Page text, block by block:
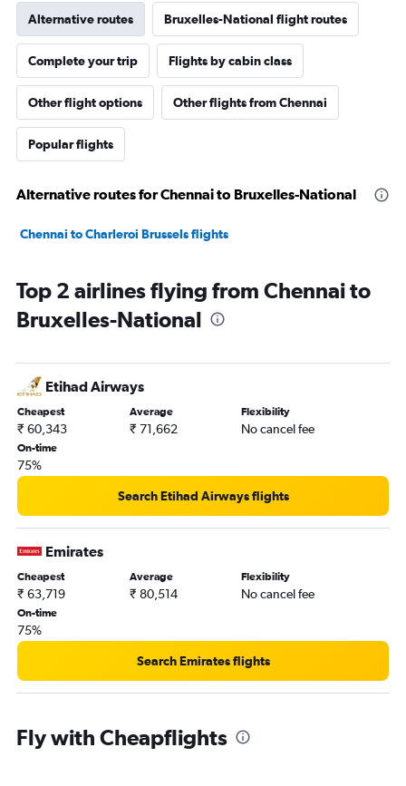
Alternative routes Bruxelles-National flight routes
Complete your trip Flights by cabin class
Other flight options Other flights from Chennai
Popular flights
Alternative routes for Chennai to Bruxelles-National
Chennai to Charleroi Brussels flights
Top 2 airlines flying from Chennai to
Bruxelles-National
Etihad Airways
Cheapest
₹ 60,343
Average
₹ 71,662
Flexibility
No cancel fee
On-time
75%
Search Etihad Airways flights
Emirates
Cheapest
₹ 63,719
Average
₹ 80,514
Flexibility
No cancel fee
On-time
75%
Search Emirates flights
Fly with Cheapflights